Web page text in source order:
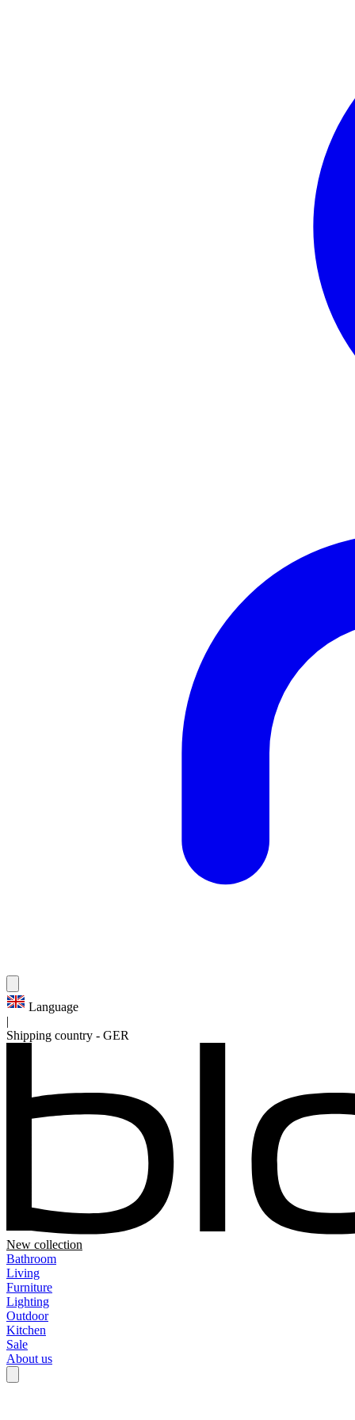
Language
Shipping country - GER
New collection
Bathroom
Living
Furniture
Lighting
Outdoor
Kitchen
Sale
About us